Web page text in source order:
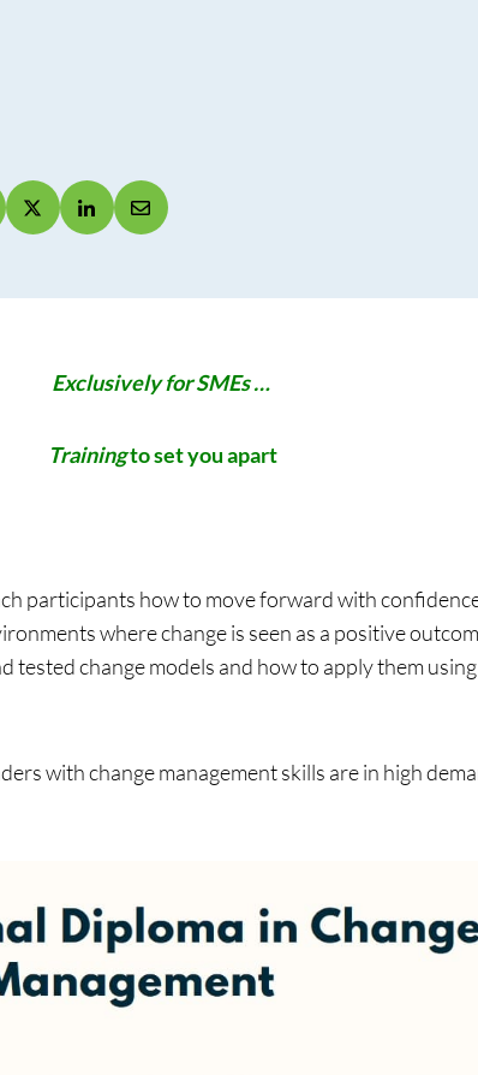
Exclusively for SMEs …
Trainingto set you apart
participants how to move forward with
where change is seen as a positive
change models and how to apply them
with change management skills are in high